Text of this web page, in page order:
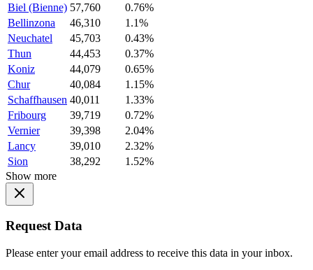
Biel (Bienne) 57,760
0.76%
Bellinzona
46,310
1.1%
Neuchatel
45,703
0.43%
Thun
44,453
0.37%
Koniz
44,079
0.65%
Chur
40,084
1.15%
Schaffhausen 40,011
1.33%
Fribourg
39,719
0.72%
Vernier
39,398
2.04%
Lancy
39,010
2.32%
Sion
38,292
1.52%
Show more
Request Data
Please enter your email address to receive this data in your inbox.